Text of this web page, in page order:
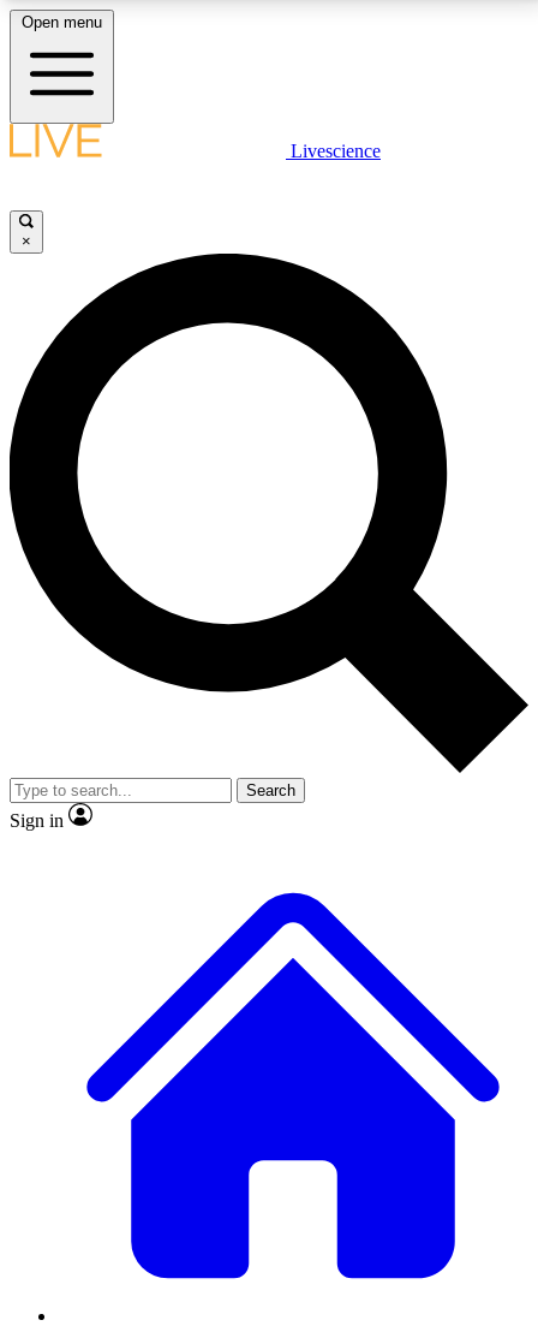
LIVE SCIENCE PLUS
JOIN FREE
LIVE SCIENCE PRO
Unlimited access to our exclusive features, expert analysis and in-depth
interviews, all ad-free
No ads, ever
Exclusive, original
reporting
video
Member-only features
Open menu
Livescience
×
Search
Sign in